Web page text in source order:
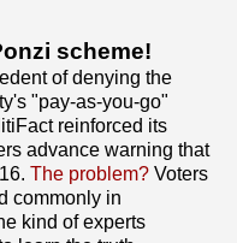
scheme!
of denying the
"pay-as-you-go"
reinforced its
advance warning that
The problem? Voters
commonly in
kind of experts